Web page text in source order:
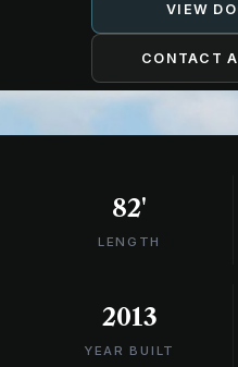
VIEW
CONTACT
82'
LENGTH
2013
YEAR BUILT